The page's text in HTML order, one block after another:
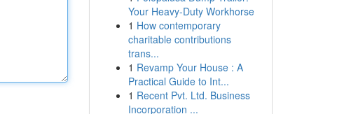
Your Heavy-Duty Workhorse
1 How contemporary
charitable contributions
trans...
1 Revamp Your House : A
Practical Guide to Int...
1 Recent Pvt. Ltd. Business
Incorporation ...